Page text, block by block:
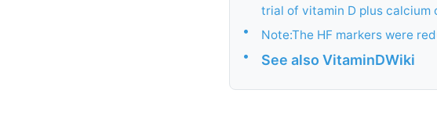
trial of vitamin D plus calcium
• Note:The HF markers were
• See also VitaminDWiki